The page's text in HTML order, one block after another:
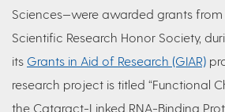
Sciences—were awarded grants from
Scientific Research Honor Society,
its Grants in Aid of Research (GIAR)
research project is titled “Functional
the Cataract-Linked RNA-Binding